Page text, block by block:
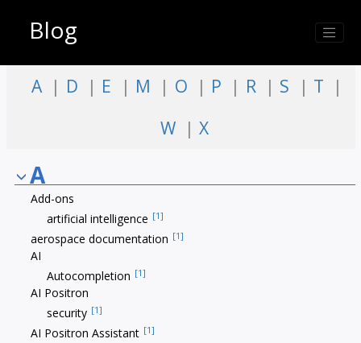
Blog
A D E M O P R S
T
W
X
A
Add-ons
artificial intelligence [1]
aerospace documentation [1]
AI
Autocompletion [1]
AI Positron
security [1]
AI Positron Assistant [1]